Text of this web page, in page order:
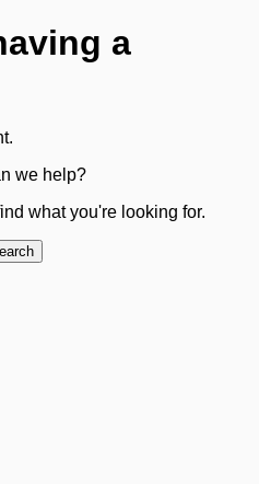
a
we help?
what you're looking for.